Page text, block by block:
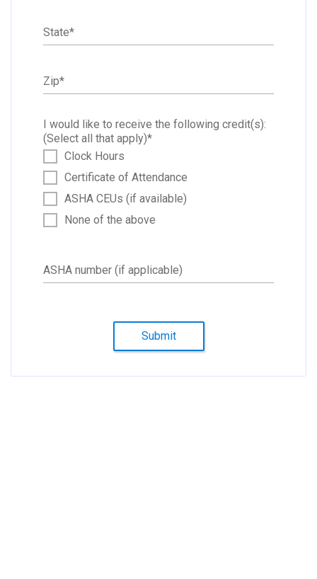
State*
Zip*
I would like to receive the following credit(s):
(Select all that apply)*
Clock Hours
Certificate of Attendance
ASHA CEUs (if available)
None of the above
ASHA number (if applicable)
Submit